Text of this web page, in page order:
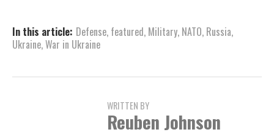
In this article: Defense, featured, Military, NATO, Russia,
Ukraine,War in Ukraine
WRITTEN BY
Reuben Johnson